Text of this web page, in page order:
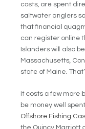
costs, are spent
saltwater anglers
that financial
can register online
Islanders will also
Massachusetts,
state of Maine.
It costs a few more
be money well
Offshore Fishing
the Quincy Marriott